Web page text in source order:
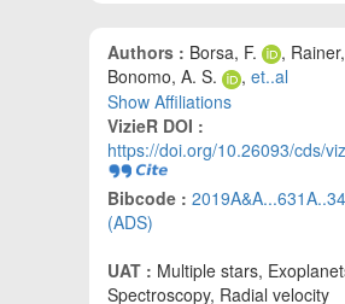
Authors : Borsa, F. ,
Bonomo, A. S.
, et..al
Show Affiliations
VizieR DOI :
https://doi.org/10.26093/cds/
Bibcode :
(ADS)
UAT : Multiple stars,
Spectroscopy, Radial velocity